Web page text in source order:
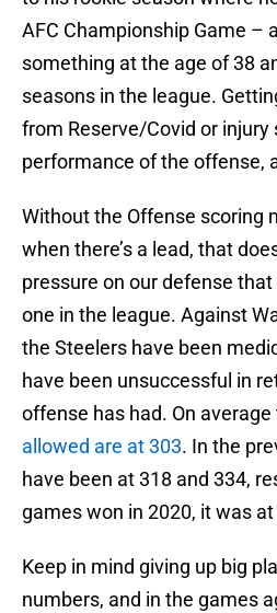
AFC Championship Game –
something at the age of 38
seasons in the league.
from Reserve/Covid or injury
performance of the offense,
Without the Offense scoring
when there’s a lead, that
pressure on our defense
one in the league. Against
the Steelers have been
have been unsuccessful in
offense has had. On average
allowed are at 303. In the
have been at 318 and 334,
games won in 2020, it was at
Keep in mind giving up big
numbers, and in the games